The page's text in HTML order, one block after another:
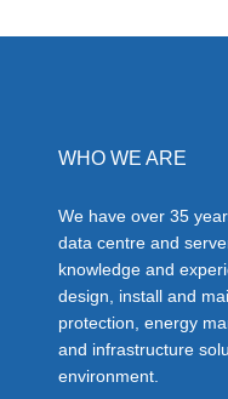
WHO WE ARE
We have over 35
data centre and
knowledge and
design, install and
protection, energy
and infrastructure
environment.